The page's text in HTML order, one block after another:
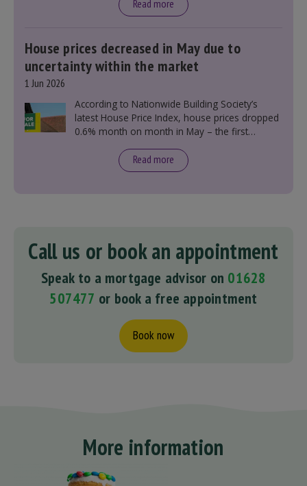
Read more
House prices decreased in May due to
uncertainty within the market
1 Jun 2026
According to Nationwide Building Society’s
latest House Price Index, house prices dropped
0.6% month on month in May – the first
Read more
Call us or book an appointment
Speak to a mortgage advisor on 01628
507477 or book a free appointment
Book now
More information